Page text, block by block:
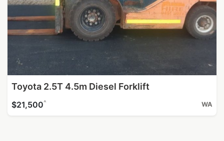
Toyota 2.5T 4.5m Diesel Forklift
$21,500^ WA